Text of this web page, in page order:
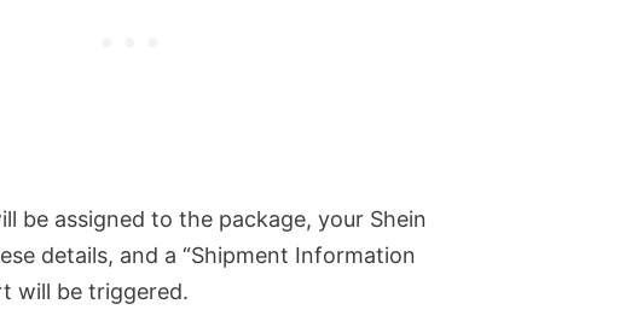
be assigned to the package, your Shein
details, and a “Shipment Information
will be triggered.